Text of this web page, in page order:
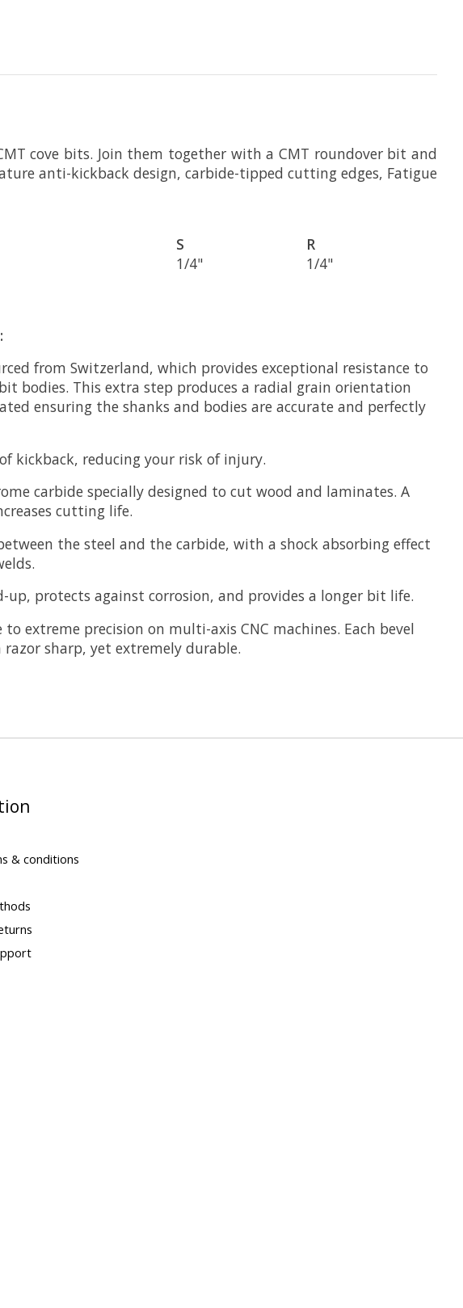
cove bits. Join them together with a CMT roundover bit and
anti-kickback design, carbide-tipped cutting edges, Fatigue
S
R
1/4" 1/4"
from Switzerland, which provides exceptional resistance to
bodies. This extra step produces a radial grain orientation
ensuring the shanks and bodies are accurate and perfectly
kickback, reducing your risk of injury.
carbide specially designed to cut wood and laminates. A
cutting life.
the steel and the carbide, with a shock absorbing effect
protects against corrosion, and provides a longer bit life.
to extreme precision on multi-axis CNC machines. Each bevel
sharp, yet extremely durable.
& conditions